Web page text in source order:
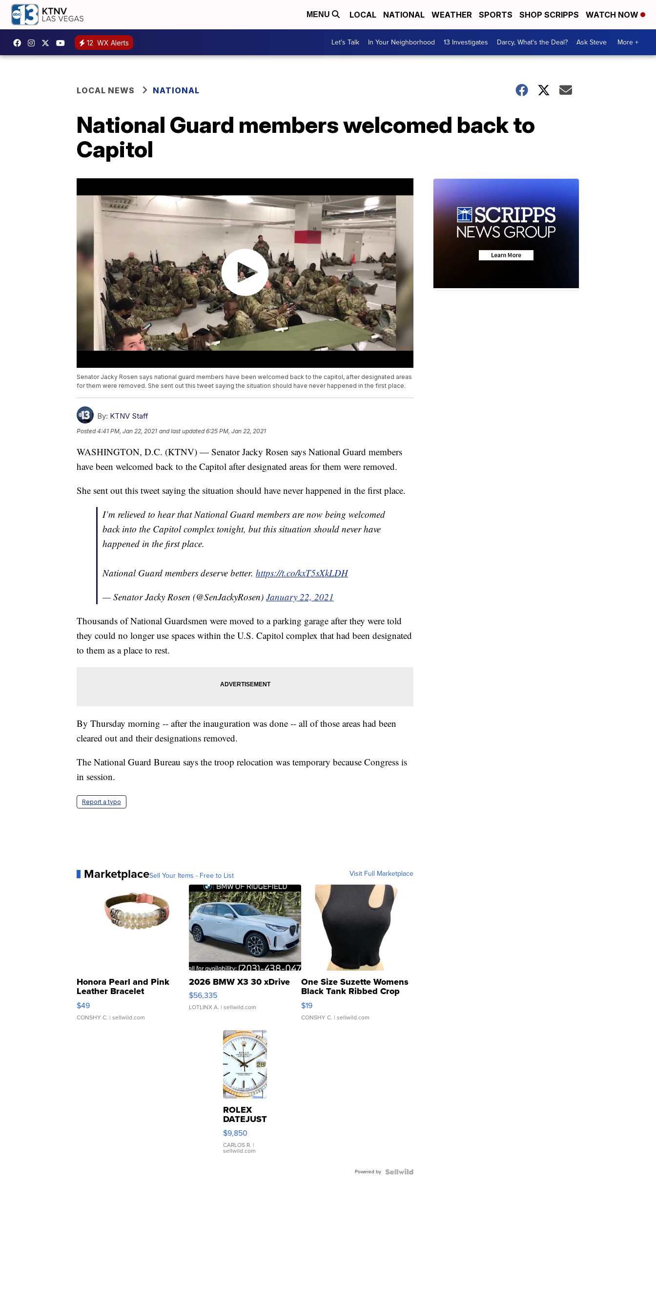
MENU LOCAL NATIONAL WEATHER SPORTS SHOP SCRIPPS WATCH NOW
12 WX Alerts Let's Talk In Your Neighborhood 13 Investigates Darcy, What's the Deal? Ask Steve More +
LOCAL NEWS NATIONAL
National Guard members welcomed back to
Capitol
Senator Jacky Rosen says national guard members have been welcomed back to the capitol, after designated areas
for them were removed. She sent out this tweet saying the situation should have never happened in the first place.
By: KTNV Staff
Posted4:41 PM, Jan 22, 2021 and last updated 6:25 PM, Jan 22, 2021
WASHINGTON, D.C. (KTNV) — Senator Jacky Rosen says National Guard members
have been welcomed back to the Capitol after designated areas for them were removed.
She sent out this tweet saying the situation should have never happened in the first place.
I’m relieved to hear that National Guard members are now being welcomed
back into the Capitol complex tonight, but this situation should never have
happened in the first place.
National Guard members deserve better. https://t.co/kxT5sXkLDH
— Senator Jacky Rosen (@SenJackyRosen) January 22, 2021
Thousands of National Guardsmen were moved to a parking garage after they were told
they could no longer use spaces within the U.S. Capitol complex that had been designated
to them as a place to rest.
By Thursday morning -- after the inauguration was done -- all of those areas had been
cleared out and their designations removed.
The National Guard Bureau says the troop relocation was temporary because Congress is
in session.
Report a typo
MarketplaceSell Your Items - Free to List Visit Full Marketplace
Honora Pearl and Pink
Leather Bracelet
Adjustable Buckle Clo...
$49
CONSHY C. | sellwild.com
2026 BMW X3 30 xDrive
$56,335
LOTLINX A. | sellwild.com
One Size Suzette Womens
Black Tank Ribbed Crop
Asymmetrical ...
$19
CONSHY C. | sellwild.com
ROLEX
DATEJUST
16233
WHITE
DIAL
FLUTED
$9,850
CARLOS R. |
sellwild.com
Powered by